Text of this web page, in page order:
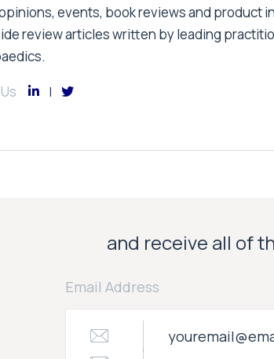
events, book reviews and product
review articles written by leading
and receive all of
Email Address